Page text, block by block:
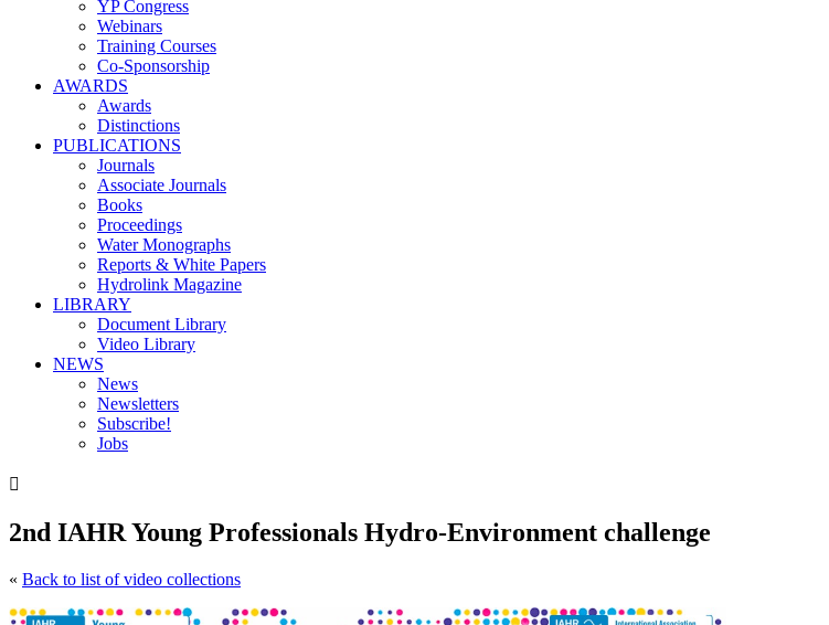
YP Congress
Webinars
Training Courses
Co-Sponsorship
AWARDS
Awards
Distinctions
PUBLICATIONS
Journals
Associate Journals
Books
Proceedings
Water Monographs
Reports & White Papers
Hydrolink Magazine
LIBRARY
Document Library
Video Library
NEWS
News
Newsletters
Subscribe!
Jobs

2nd IAHR Young Professionals Hydro-Environment challenge
« Back to list of video collections